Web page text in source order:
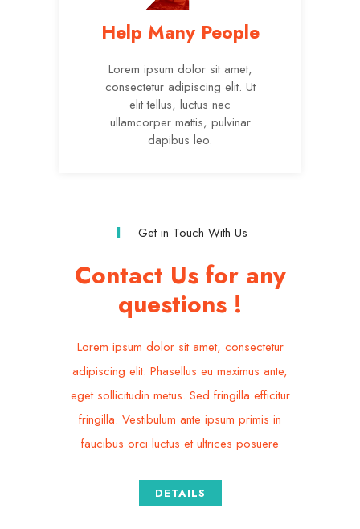
Help Many People
Lorem ipsum dolor sit amet,
consectetur adipiscing elit. Ut
elit tellus, luctus nec
ullamcorper mattis, pulvinar
dapibus leo.
Get in Touch With Us
Contact Us for any
questions !
Lorem ipsum dolor sit amet, consectetur
adipiscing elit. Phasellus eu maximus ante,
eget sollicitudin metus. Sed fringilla efficitur
fringilla. Vestibulum ante ipsum primis in
faucibus orci luctus et ultrices posuere
DETAILS